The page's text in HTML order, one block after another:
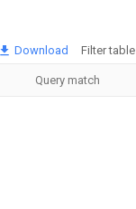
Download Filter table
Query match